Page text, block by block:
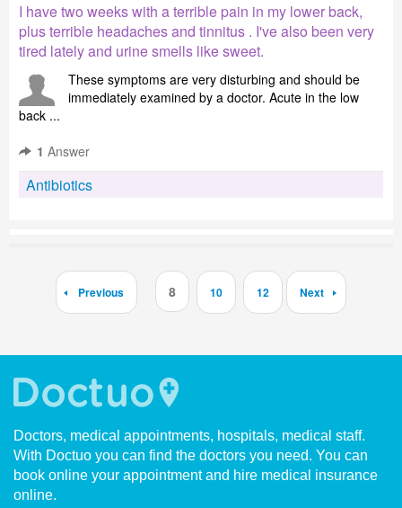
I have two weeks with a terrible pain in my lower back,
plus terrible headaches and tinnitus . I've also been very
tired lately and urine smells like sweet.
These symptoms are very disturbing and should be
immediately examined by a doctor. Acute in the low
back ...
1 Answer
Antibiotics
Previous 8 10 12 Next
Doctors, medical appointments, hospitals, medical staff.
With Doctuo you can find the doctors you need. You can
book online your appointment and hire medical insurance
online.